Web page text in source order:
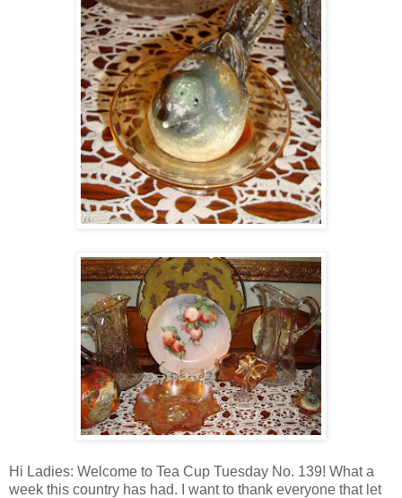
Hi Ladies: Welcome to Tea Cup Tuesday No. 139! What a
week this country has had. I want to thank everyone that let